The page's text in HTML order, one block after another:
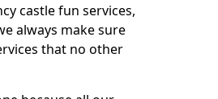
castle fun services,
always make sure
that no other